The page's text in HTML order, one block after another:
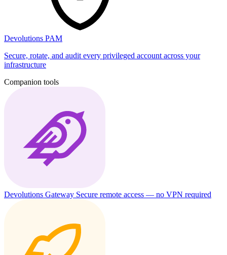
Devolutions PAM
Secure, rotate, and audit every privileged account across your
infrastructure
Companion tools
Devolutions Gateway Secure remote access — no VPN required